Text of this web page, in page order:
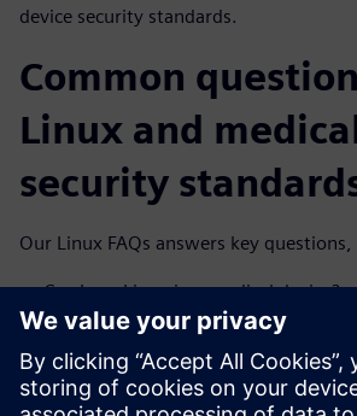
device security standards.
Common
Linux and
security
Our Linux FAQs answers key questions,
Can I use Linux in a medical device?
Does the use of Linux and other
help protect these devices?
What happens when a security issue